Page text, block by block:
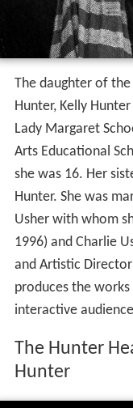
The daughter of
Hunter, Kelly
Lady Margaret
Arts Educational
she was 16. Her
Hunter. She was
Usher with whom
1996) and Charlie
and Artistic
produces the
interactive
The Hunter
Hunter